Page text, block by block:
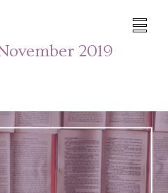
2019